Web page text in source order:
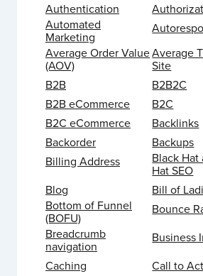
Authentication
Automated
Marketing
Average Order Value
(AOV)
Average
Site
B2B
B2B2C
B2B eCommerce
B2C
B2C eCommerce
Backlinks
Backorder
Backups
Billing Address
Black
Hat SEO
Blog
Bill of
Bottom of Funnel
(BOFU)
Bounce
Breadcrumb
navigation
Business
Caching
Call to